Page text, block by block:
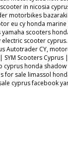
in nicosia
motorbikes
eu cy honda
scooters
scooter
CY,
Scooters
honda
sale limassol
cyprus facebook